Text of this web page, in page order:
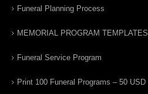
Funeral Planning Process
MEMORIAL PROGRAM TEMPLATES
Funeral Service Program
Print 100 Funeral Programs – 50 USD